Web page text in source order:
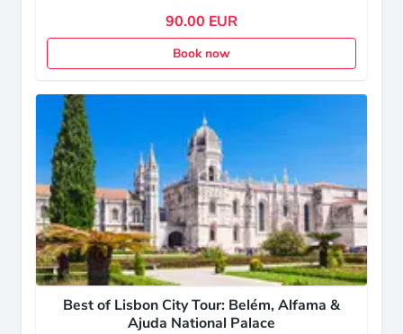
90.00 EUR
Book now
Best of Lisbon City Tour: Belém, Alfama &
Ajuda National Palace